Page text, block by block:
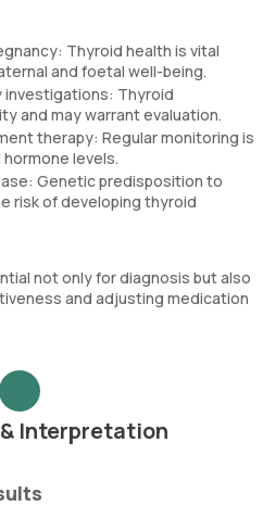
Thyroid health is vital
and foetal well-being.
investigations: Thyroid
and may warrant evaluation.
therapy: Regular monitoring is
levels.
Genetic predisposition to
risk of developing thyroid
not only for diagnosis but also
and adjusting medication
Interpretation